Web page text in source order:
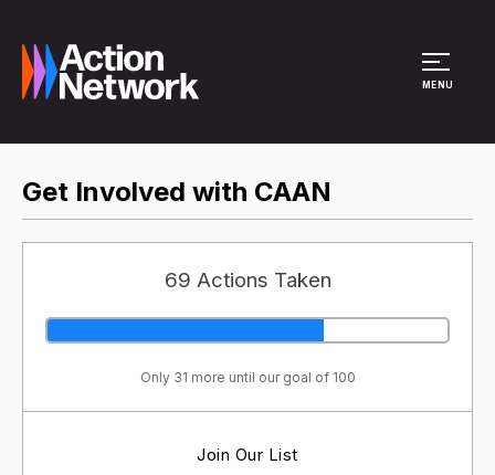
MENU
Get Involved with CAAN
69 Actions Taken
Only 31 more until our goal of 100
Join Our List